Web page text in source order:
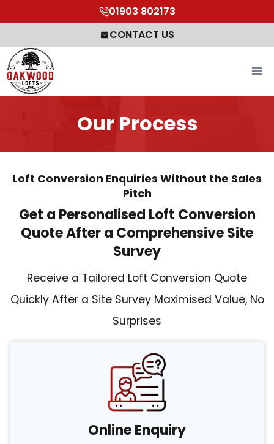
content
01903 802173
CONTACT US
Our Process
Loft Conversion Enquiries Without the Sales
Pitch
Get a Personalised Loft Conversion
Quote After a Comprehensive Site
Survey
Receive a Tailored Loft Conversion Quote
Quickly After a Site Survey Maximised Value, No
Surprises
Online Enquiry